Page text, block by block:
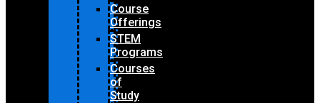
Course
Offerings
STEM
Programs
Courses
of
Study